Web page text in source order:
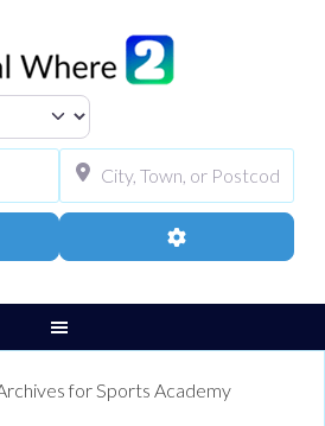
Select search type
Advanced Filters
for Sports Academy